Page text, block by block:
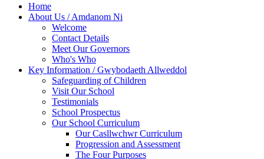
Home
About Us / Amdanom Ni
Welcome
Contact Details
Meet Our Governors
Who's Who
Key Information / Gwybodaeth Allweddol
Safeguarding of Children
Visit Our School
Testimonials
School Prospectus
Our School Curriculum
Our Casllwchwr Curriculum
Progression and Assessment
The Four Purposes